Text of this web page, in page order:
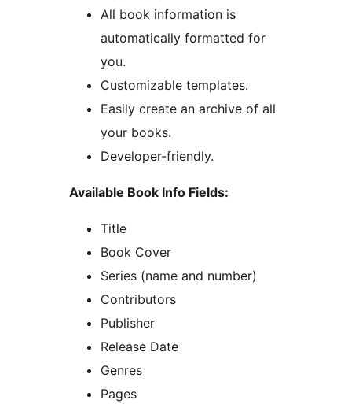
All book information is
automatically formatted for
you.
Customizable templates.
Easily create an archive of all
your books.
Developer-friendly.
Available Book Info Fields:
Title
Book Cover
Series (name and number)
Contributors
Publisher
Release Date
Genres
Pages